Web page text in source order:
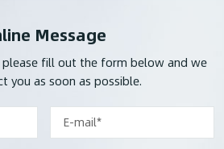
Message
please fill out the form below and we
you as soon as possible.